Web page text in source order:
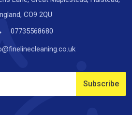
CO9 2QU
07735568680